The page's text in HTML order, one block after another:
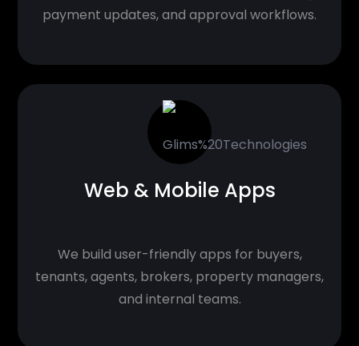
payment updates, and approval workflows.
Web & Mobile Apps
We build user-friendly apps for buyers,
tenants, agents, brokers, property managers,
and internal teams.